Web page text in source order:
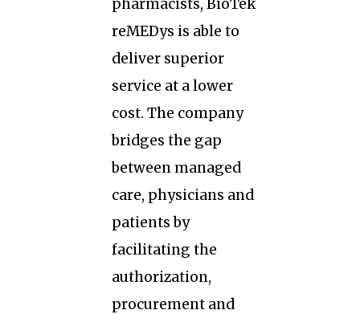
pharmacists, BioTek
reMEDys is able to
deliver superior
service at a lower
cost. The company
bridges the gap
between managed
care, physicians and
patients by
facilitating the
authorization,
procurement and